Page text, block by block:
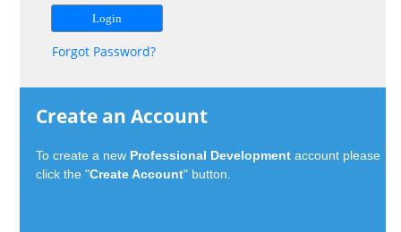
Forgot Password?
Create an Account
To create a new Professional Development account please
click the "Create Account" button.